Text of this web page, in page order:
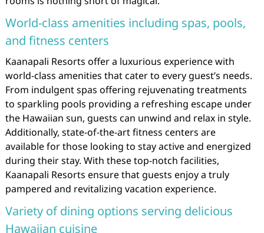
World-class amenities including spas, pools,
and fitness centers
Kaanapali Resorts offer a luxurious experience with
world-class amenities that cater to every guest’s needs.
From indulgent spas offering rejuvenating treatments
to sparkling pools providing a refreshing escape under
the Hawaiian sun, guests can unwind and relax in style.
Additionally, state-of-the-art fitness centers are
available for those looking to stay active and energized
during their stay. With these top-notch facilities,
Kaanapali Resorts ensure that guests enjoy a truly
pampered and revitalizing vacation experience.
Variety of dining options serving delicious
Hawaiian cuisine